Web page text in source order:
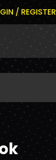
/ REGISTER